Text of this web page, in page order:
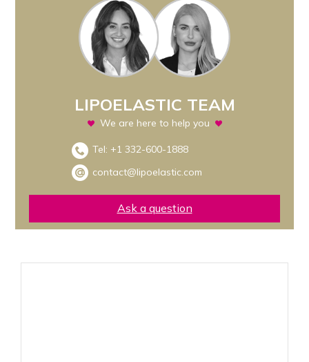
LIPOELASTIC TEAM
We are here to help you
Tel: +1 332-600-1888
contact@lipoelastic.com
Ask a question